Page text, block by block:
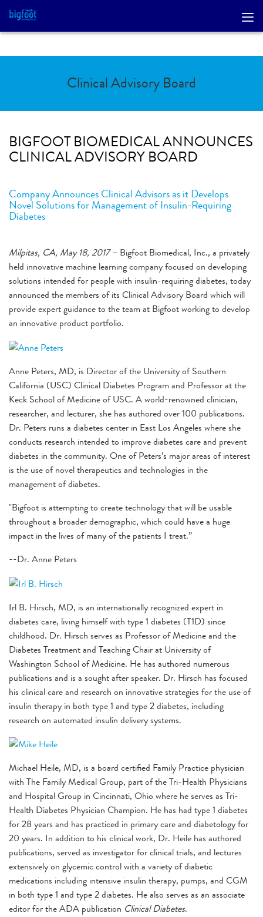
Clinical Advisory Board
BIGFOOT BIOMEDICAL ANNOUNCES
CLINICAL ADVISORY BOARD
Company Announces Clinical Advisors as it Develops
Novel Solutions for Management of Insulin-Requiring
Diabetes
Milpitas, CA, May 18, 2017– Bigfoot Biomedical, Inc., a privately
held innovative machine learning company focused on developing
solutions intended for people with insulin-requiring diabetes, today
announced the members of its Clinical Advisory Board which will
provide expert guidance to the team at Bigfoot working to develop
an innovative product portfolio.
Anne Peters, MD, is Director of the University of Southern
California (USC) Clinical Diabetes Program and Professor at the
Keck School of Medicine of USC. A world-renowned clinician,
researcher, and lecturer, she has authored over 100 publications.
Dr. Peters runs a diabetes center in East Los Angeles where she
conducts research intended to improve diabetes care and prevent
diabetes in the community. One of Peters’s major areas of interest
is the use of novel therapeutics and technologies in the
management of diabetes.
"Bigfoot is attempting to create technology that will be usable
throughout a broader demographic, which could have a huge
impact in the lives of many of the patients I treat.”
--Dr. Anne Peters
Irl B. Hirsch, MD, is an internationally recognized expert in
diabetes care, living himself with type 1 diabetes (T1D) since
childhood. Dr. Hirsch serves as Professor of Medicine and the
Diabetes Treatment and Teaching Chair at University of
Washington School of Medicine. He has authored numerous
publications and is a sought after speaker. Dr. Hirsch has focused
his clinical care and research on innovative strategies for the use of
insulin therapy in both type 1 and type 2 diabetes, including
research on automated insulin delivery systems.
Michael Heile, MD, is a board certified Family Practice physician
with The Family Medical Group, part of the Tri-Health Physicians
and Hospital Group in Cincinnati, Ohio where he serves as Tri-
Health Diabetes Physician Champion. He has had type 1 diabetes
for 28 years and has practiced in primary care and diabetology for
20 years. In addition to his clinical work, Dr. Heile has authored
publications, served as investigator for clinical trials, and lectures
extensively on glycemic control with a variety of diabetic
medications including intensive insulin therapy, pumps, and CGM
in both type 1 and type 2 diabetes. He also serves as an associate
editor for the ADA publication Clinical Diabetes.